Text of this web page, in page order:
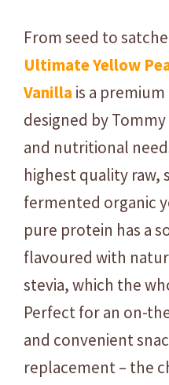
t
i
t
From seed to
Ultimate Yellow
Vanilla is a
designed by
and nutritional
highest quality raw,
fermented organic
pure protein has a
flavoured with
stevia, which the
Perfect for an on-
and convenient
replacement – the